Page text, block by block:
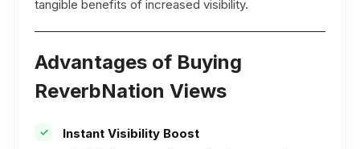
tangible benefits of increased visibility.
Advantages of Buying
ReverbNation Views
Instant Visibility Boost